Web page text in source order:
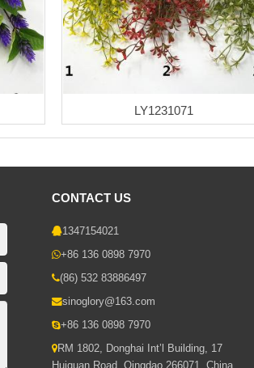
LY1231071
CONTACT US
1347154021
+86 136 0898 7970
(86) 532 83886497
sinoglory@163.com
+86 136 0898 7970
RM 1802, Donghai Int’l Building, 17